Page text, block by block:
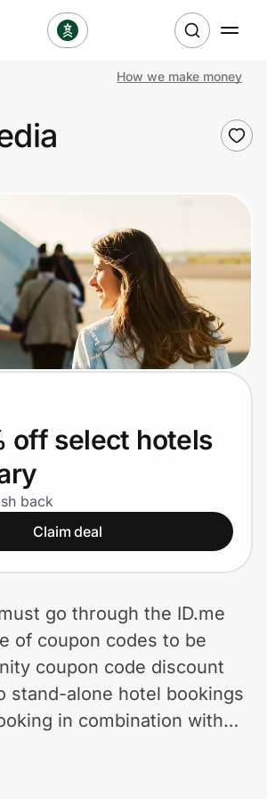
How we make money
off select hotels
back
Claim deal
go through the ID.me
of coupon codes to be
coupon code discount
stand-alone hotel bookings
in combination with
+ hotel + car) made online